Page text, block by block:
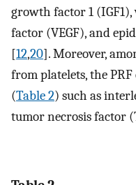
growth factor 1
factor (VEGF), and
[12,20]. Moreover,
from platelets, the
(Table 2) such as
tumor necrosis factor